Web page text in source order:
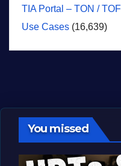
TIA Portal – TON /
Use Cases (16,639)
You missed